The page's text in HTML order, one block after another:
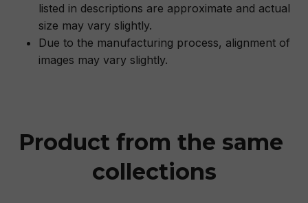
listed in descriptions are approximate and actual
size may vary slightly.
Due to the manufacturing process, alignment of
images may vary slightly.
Product from the same
collections